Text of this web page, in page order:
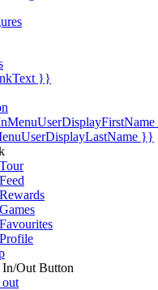
}}
}}
Out Button